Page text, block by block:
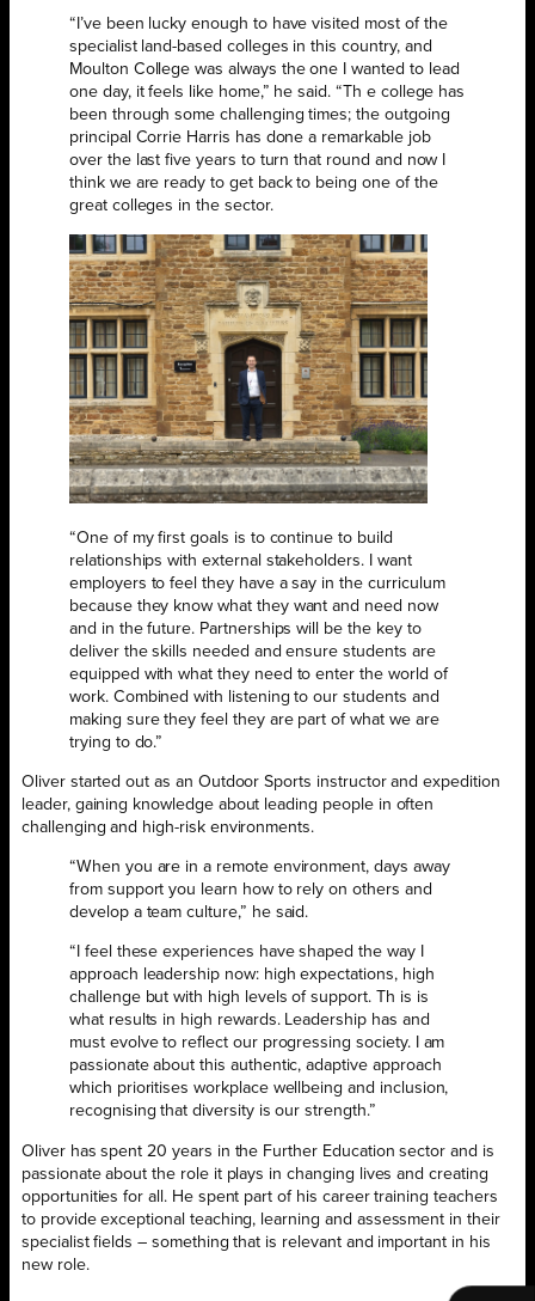
“I’ve been lucky enough to have visited most of the
specialist land-based colleges in this country, and
Moulton College was always the one I wanted to lead
one day, it feels like home,” he said. “Th e college has
been through some challenging times; the outgoing
principal Corrie Harris has done a remarkable job
over the last five years to turn that round and now I
think we are ready to get back to being one of the
great colleges in the sector.
“One of my first goals is to continue to build
relationships with external stakeholders. I want
employers to feel they have a say in the curriculum
because they know what they want and need now
and in the future. Partnerships will be the key to
deliver the skills needed and ensure students are
equipped with what they need to enter the world of
work. Combined with listening to our students and
making sure they feel they are part of what we are
trying to do.”
Oliver started out as an Outdoor Sports instructor and expedition
leader, gaining knowledge about leading people in often
challenging and high-risk environments.
“When you are in a remote environment, days away
from support you learn how to rely on others and
develop a team culture,” he said.
“I feel these experiences have shaped the way I
approach leadership now: high expectations, high
challenge but with high levels of support. Th is is
what results in high rewards. Leadership has and
must evolve to reflect our progressing society. I am
passionate about this authentic, adaptive approach
which prioritises workplace wellbeing and inclusion,
recognising that diversity is our strength.”
Oliver has spent 20 years in the Further Education sector and is
passionate about the role it plays in changing lives and creating
opportunities for all. He spent part of his career training teachers
to provide exceptional teaching, learning and assessment in their
specialist fields – something that is relevant and important in his
new role.